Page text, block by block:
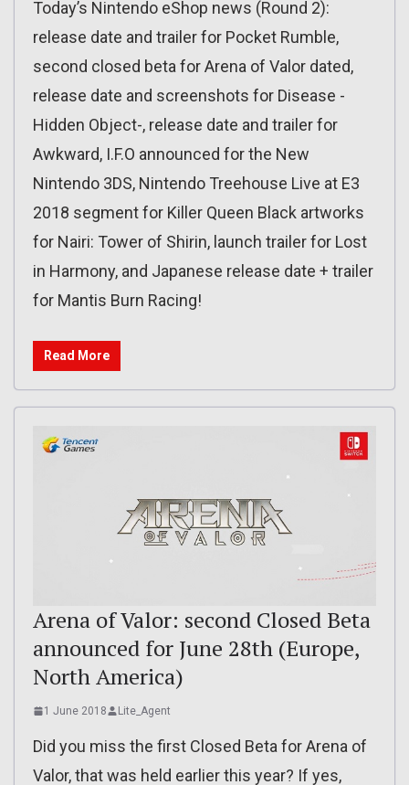
Today’s Nintendo eShop news (Round 2):
release date and trailer for Pocket Rumble,
second closed beta for Arena of Valor dated,
release date and screenshots for Disease -
Hidden Object-, release date and trailer for
Awkward, I.F.O announced for the New
Nintendo 3DS, Nintendo Treehouse Live at E3
2018 segment for Killer Queen Black artworks
for Nairi: Tower of Shirin, launch trailer for Lost
in Harmony, and Japanese release date + trailer
for Mantis Burn Racing!
Read More
Arena of Valor: second Closed Beta
announced for June 28th (Europe,
North America)
1 June 2018 Lite_Agent
Did you miss the first Closed Beta for Arena of
Valor, that was held earlier this year? If yes,